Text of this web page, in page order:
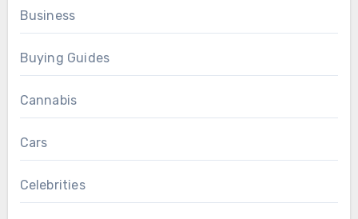
Business
Buying Guides
Cannabis
Cars
Celebrities